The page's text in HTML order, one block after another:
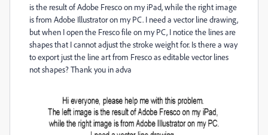
is the result of Adobe Fresco on my iPad, while the right image
is from Adobe Illustrator on my PC. I need a vector line drawing,
but when I open the Fresco file on my PC, I notice the lines are
shapes that I cannot adjust the stroke weight for. Is there a way
to export just the line art from Fresco as editable vector lines
not shapes? Thank you in adva